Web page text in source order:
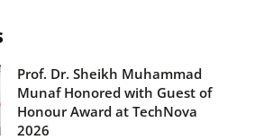
Prof. Dr. Sheikh Muhammad
Munaf Honored with Guest of
Honour Award at TechNova
2026